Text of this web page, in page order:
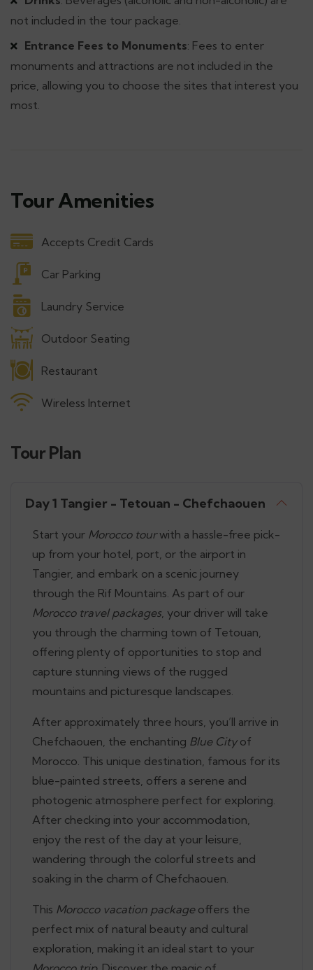
not included in the tour package.
Entrance Fees to Monuments: Fees to enter
monuments and attractions are not included in the
price, allowing you to choose the sites that interest you
most.
Tour Amenities
Accepts Credit Cards
Car Parking
Laundry Service
Outdoor Seating
Restaurant
Wireless Internet
Tour Plan
Day 1 Tangier - Tetouan - Chefchaouen
Start your Morocco tourwith a hassle-free pick-
up from your hotel, port, or the airport in
Tangier, and embark on a scenic journey
through the Rif Mountains. As part of our
Morocco travel packages, your driver will take
you through the charming town of Tetouan,
offering plenty of opportunities to stop and
capture stunning views of the rugged
mountains and picturesque landscapes.
After approximately three hours, you’ll arrive in
Chefchaouen, the enchanting Blue Cityof
Morocco. This unique destination, famous for its
blue-painted streets, offers a serene and
photogenic atmosphere perfect for exploring.
After checking into your accommodation,
enjoy the rest of the day at your leisure,
wandering through the colorful streets and
soaking in the charm of Chefchaouen.
This Morocco vacation packageoffers the
perfect mix of natural beauty and cultural
exploration, making it an ideal start to your